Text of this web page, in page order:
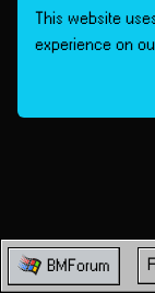
BMForum
This website
experience on